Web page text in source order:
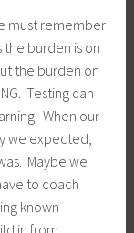
must remember
the burden is on
the burden on
Testing can
When our
we expected,
Maybe we
to coach
known
in from